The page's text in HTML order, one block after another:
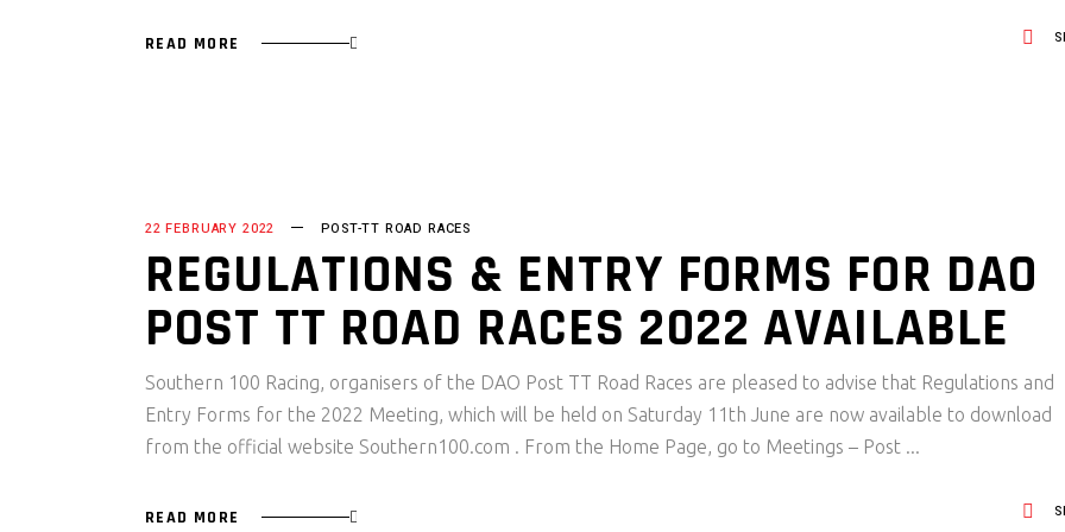
READ MORE
22 FEBRUARY 2022 POST-TT ROAD RACES
REGULATIONS & ENTRY FORMS FOR DAO
POST TT ROAD RACES 2022 AVAILABLE
Southern 100 Racing, organisers of the DAO Post TT Road Races are pleased to advise that Regulations and
Entry Forms for the 2022 Meeting, which will be held on Saturday 11th June are now available to download
from the official website Southern100.com . From the Home Page, go to Meetings – Post
READ MORE